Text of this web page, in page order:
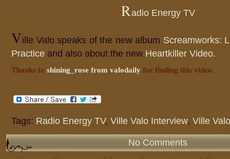
Radio Energy TV
Ville Valo speaks of the new album Screamworks:
Practice and also about the new Heartkiller Video.
Thanks to shining_rose from valodaily for finding this video.
Tags: Radio Energy TV, Ville Valo Interview, Ville
No Comments